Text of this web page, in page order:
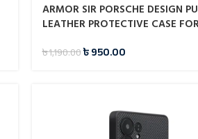
ARMOR SIR PORSCHE DESIGN PU
LEATHER PROTECTIVE CASE
৳1,190.00৳950.00